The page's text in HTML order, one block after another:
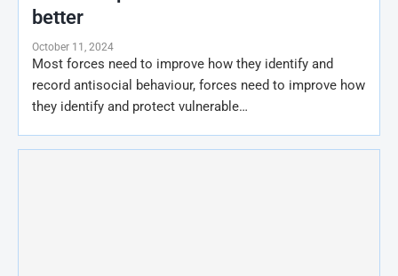
better
October 11, 2024
Most forces need to improve how they identify and
record antisocial behaviour, forces need to improve how
they identify and protect vulnerable…